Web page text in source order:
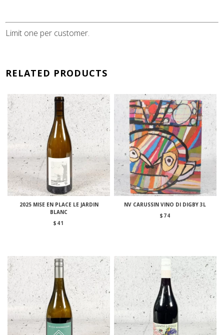
Limit one per customer.
RELATED PRODUCTS
2025 MISE EN PLACE LE JARDIN
BLANC
$ 41
NV CARUSSIN VINO DI DIGBY 3L
$ 74